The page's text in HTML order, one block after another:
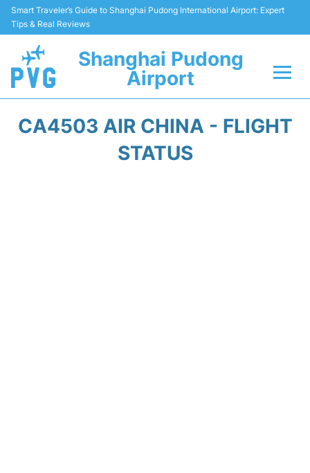
Smart Traveler’s Guide to Shanghai Pudong International Airport: Expert
Tips & Real Reviews
Shanghai Pudong
Airport
CA4503 AIR CHINA - FLIGHT
STATUS